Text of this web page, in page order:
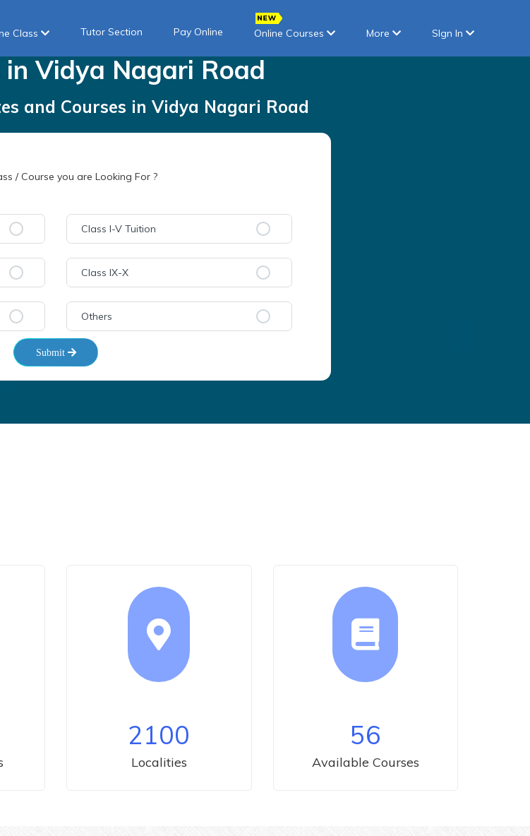
Class Tutor Section Pay Online Online Courses More SIgn In
in Vidya Nagari Road
and Courses in Vidya Nagari Road
/ Course you are Looking For ?
Class I-V Tuition
Class IX-X
Others
Submit
2100
Localities
56
Available Courses